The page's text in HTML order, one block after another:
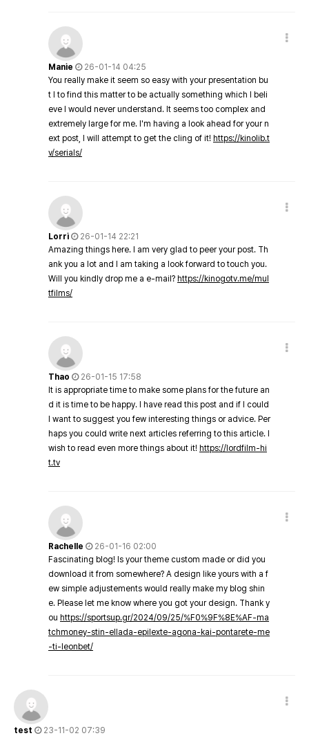
Manie
26-01-14 04:25
You really make it seem so easy with your presentation bu
t I to find this matter to be actually something which I beli
eve I would never understand. It seems too complex and
extremely large for me. I'm having a look ahead for your n
ext post, I will attempt to get the cling of it! https://kinolib.t
v/serials/
Lorri
26-01-14 22:21
Amazing things here. I am very glad to peer your post. Th
ank you a lot and I am taking a look forward to touch you.
Will you kindly drop me a e-mail? https://kinogotv.me/mul
tfilms/
Thao
26-01-15 17:58
It is appropriate time to make some plans for the future an
d it is time to be happy. I have read this post and if I could
I want to suggest you few interesting things or advice. Per
haps you could write next articles referring to this article. I
wish to read even more things about it! https://lordfilm-hi
t.tv
Rachelle
26-01-16 02:00
Fascinating blog! Is your theme custom made or did you
download it from somewhere? A design like yours with a f
ew simple adjustements would really make my blog shin
e. Please let me know where you got your design. Thank y
ou https://sportsup.gr/2024/09/25/%F0%9F%8E%AF-ma
tchmoney-stin-ellada-epilexte-agona-kai-pontarete-me
-ti-leonbet/
test
23-11-02 07:39